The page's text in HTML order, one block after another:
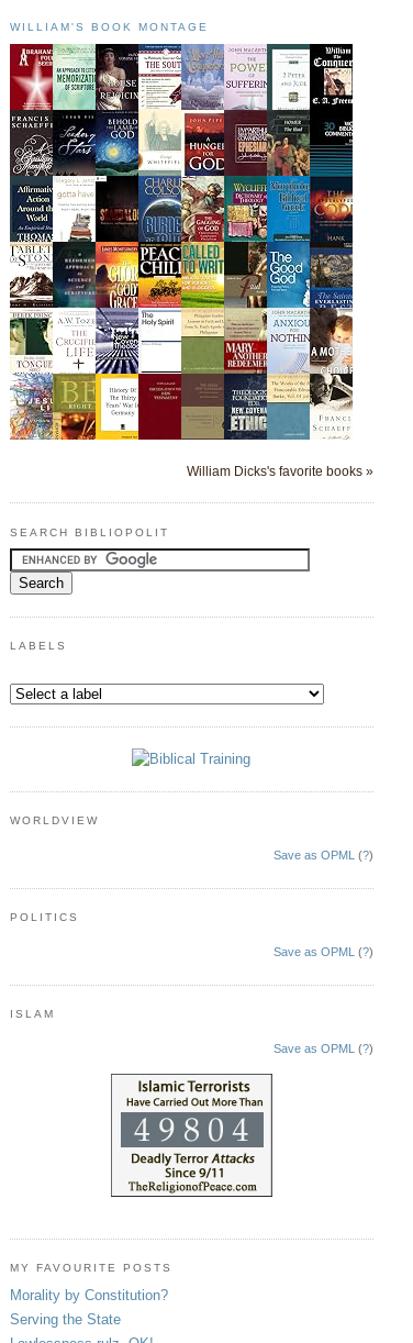
WILLIAM'S BOOK MONTAGE
William Dicks's favorite books »
SEARCH BIBLIOPOLIT
LABELS
WORLDVIEW
Save as OPML (?)
POLITICS
Save as OPML (?)
ISLAM
Save as OPML (?)
MY FAVOURITE POSTS
Morality by Constitution?
Serving the State